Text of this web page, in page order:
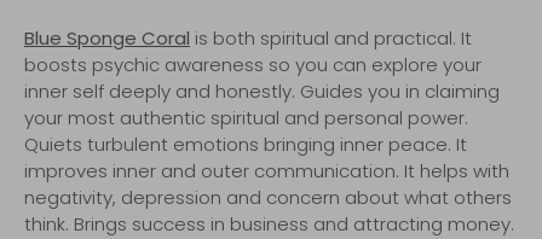
Blue Sponge Coral is both spiritual and practical. It
boosts psychic awareness so you can explore your
inner self deeply and honestly. Guides you in claiming
your most authentic spiritual and personal power.
Quiets turbulent emotions bringing inner peace. It
improves inner and outer communication. It helps with
negativity, depression and concern about what others
think. Brings success in business and attracting money.